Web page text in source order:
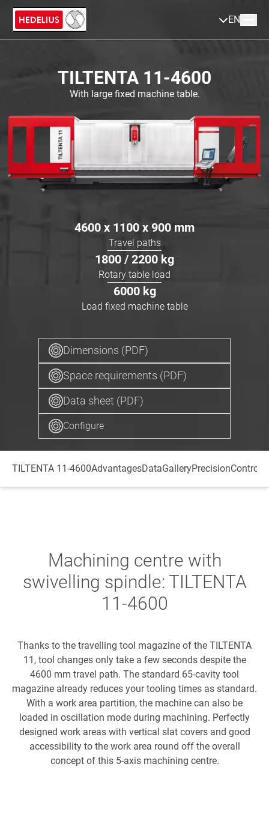
EN
TILTENTA 11-4600
With large fixed machine table.
4600 x 1100 x 900 mm
Travel paths
1800 / 2200 kg
Rotary table load
6000 kg
Load fixed machine table
Dimensions (PDF)
Space requirements (PDF)
Data sheet (PDF)
Configure
TILTENTA 11-4600AdvantagesDataGalleryPrecisionControl
Machining centre with
swivelling spindle: TILTENTA
11-4600
Thanks to the travelling tool magazine of the TILTENTA
11, tool changes only take a few seconds despite the
4600 mm travel path. The standard 65-cavity tool
magazine already reduces your tooling times as standard.
With a work area partition, the machine can also be
loaded in oscillation mode during machining. Perfectly
designed work areas with vertical slat covers and good
accessibility to the work area round off the overall
concept of this 5-axis machining centre.